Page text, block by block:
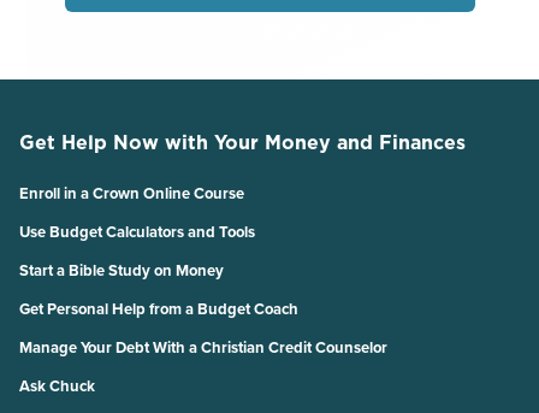
Get Help Now with Your Money and Finances
Enroll in a Crown Online Course
Use Budget Calculators and Tools
Start a Bible Study on Money
Get Personal Help from a Budget Coach
Manage Your Debt With a Christian Credit Counselor
Ask Chuck